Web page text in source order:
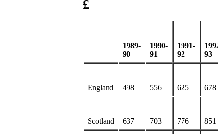
£
1989-
90
1990-
91
1991-
92
93
England 498 556 625 678
Scotland 637 703 776 851